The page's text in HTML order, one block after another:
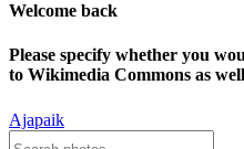
Welcome back
Please specify whether you
to Wikimedia Commons as
Ajapaik